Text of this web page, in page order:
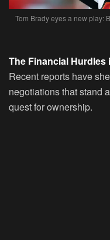
Tom Brady eyes a new play:
The Financial Hurdles
Recent reports have
negotiations that stand
quest for ownership.